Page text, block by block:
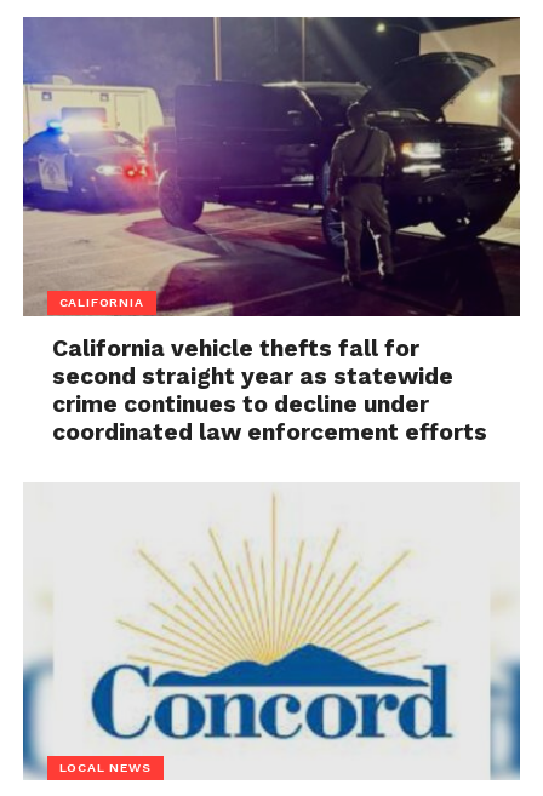
CALIFORNIA
California vehicle thefts fall for
second straight year as statewide
crime continues to decline under
coordinated law enforcement efforts
LOCAL NEWS